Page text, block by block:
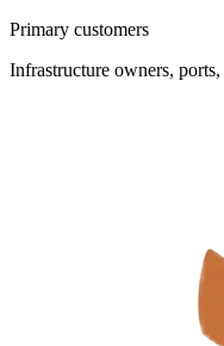
Primary customers
Infrastructure owners,